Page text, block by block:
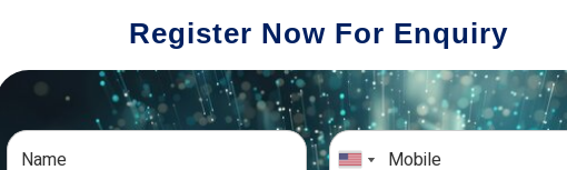
Solving
The importance of periodic assessments, both
topic-wise and subject-wise is crucial to crack
any exam successfully. We also conduct mock
simulative exams closer to the big day!
We
different
completion
the school
Register Now For Enquiry